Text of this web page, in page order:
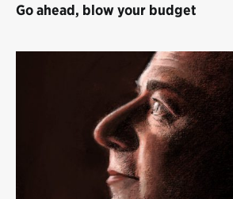
Go ahead, blow your budget